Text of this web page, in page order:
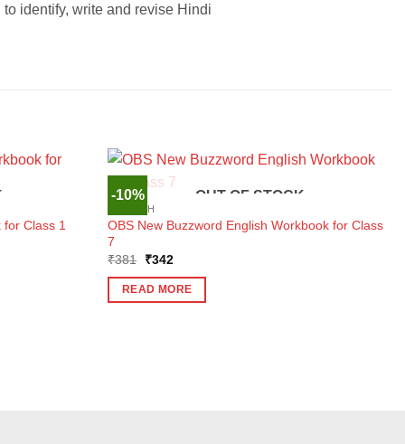
identify, write and revise Hindi
Class 1
-10% OUT OF STOCK
ENGLISH
OBS New Buzzword English Workbook for Class
7
₹381
Original
was:
₹381.
₹342Current
is:
₹342.
READ MORE